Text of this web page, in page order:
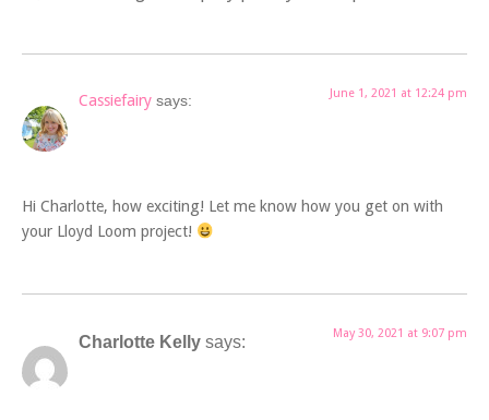
Cassiefairy says: June 1, 2021 at 12:24 pm
Hi Charlotte, how exciting! Let me know how you get on with
your Lloyd Loom project!
Charlotte Kelly says: May 30, 2021 at 9:07 pm